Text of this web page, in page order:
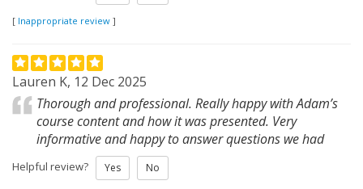
[ Inappropriate review ]
Lauren K, 12 Dec 2025
Thorough and professional. Really happy with Adam’s
course content and how it was presented. Very
informative and happy to answer questions we had
Helpful review? Yes No